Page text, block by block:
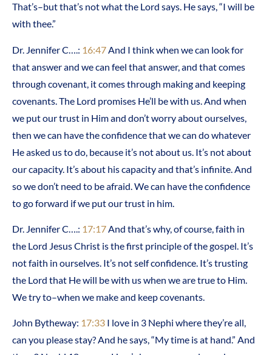
That’s–but that’s not what the Lord says. He says, “I will be
with thee.”
Dr. Jennifer C….: 16:47 And I think when we can look for
that answer and we can feel that answer, and that comes
through covenant, it comes through making and keeping
covenants. The Lord promises He’ll be with us. And when
we put our trust in Him and don’t worry about ourselves,
then we can have the confidence that we can do whatever
He asked us to do, because it’s not about us. It’s not about
our capacity. It’s about his capacity and that’s infinite. And
so we don’t need to be afraid. We can have the confidence
to go forward if we put our trust in him.
Dr. Jennifer C….: 17:17And that’s why, of course, faith in
the Lord Jesus Christ is the first principle of the gospel. It’s
not faith in ourselves. It’s not self confidence. It’s trusting
the Lord that He will be with us when we are true to Him.
We try to–when we make and keep covenants.
John Bytheway: 17:33 I love in 3 Nephi where they’re all,
can you please stay? And he says, “My time is at hand.” And